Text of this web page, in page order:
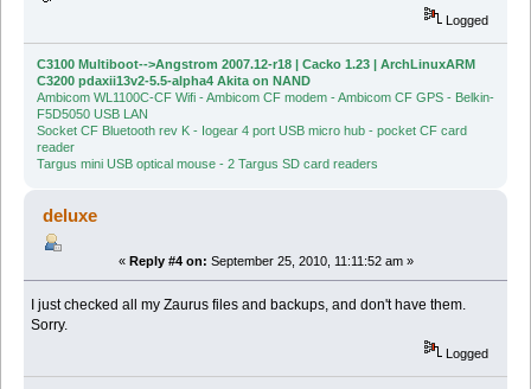
Logged
C3100 Multiboot-->Angstrom 2007.12-r18 | Cacko 1.23 | ArchLinuxARM
C3200 pdaxii13v2-5.5-alpha4 Akita on NAND
Ambicom WL1100C-CF Wifi - Ambicom CF modem - Ambicom CF GPS - Belkin-
F5D5050 USB LAN
Socket CF Bluetooth rev K - Iogear 4 port USB micro hub - pocket CF card
reader
Targus mini USB optical mouse - 2 Targus SD card readers
deluxe
« Reply #4 on: September 25, 2010, 11:11:52 am »
I just checked all my Zaurus files and backups, and don't have them.
Sorry.
Logged